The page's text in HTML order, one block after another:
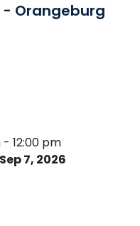
- Orangeburg
12:00 pm
7, 2026